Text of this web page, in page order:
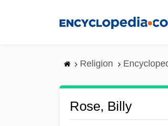
Religion
Rose, Billy